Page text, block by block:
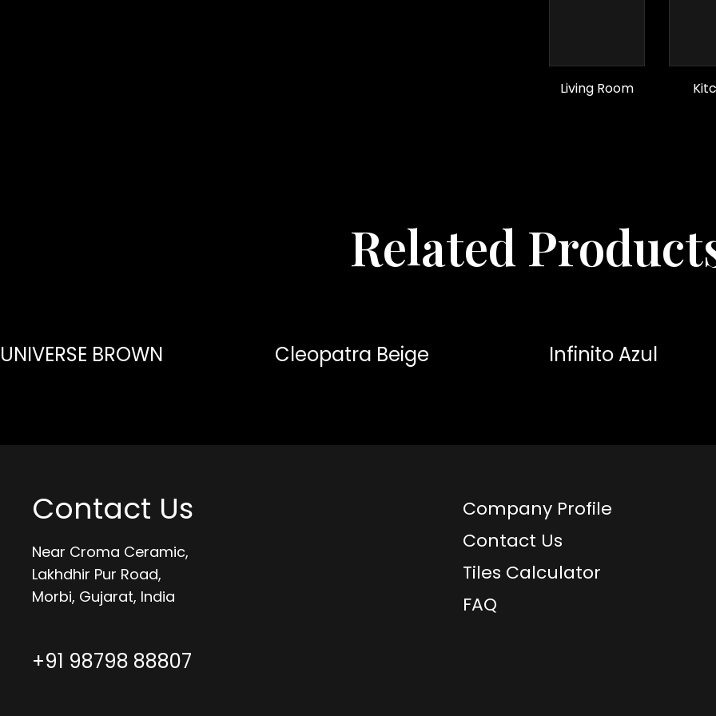
Living Room
Related
UNIVERSE BROWN Cleopatra Beige Infinito Azul
Contact Us
Near Croma Ceramic,
Lakhdhir Pur Road,
Morbi, Gujarat, India
+91 98798 88807
Company Profile
Contact Us
Tiles Calculator
FAQ